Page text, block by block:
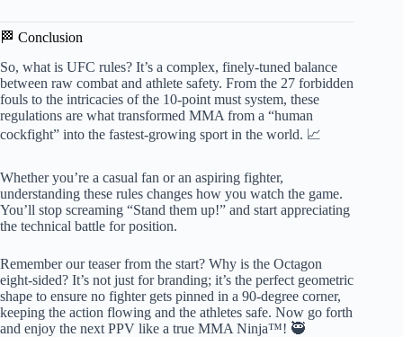
🏁 Conclusion
So, what is UFC rules? It’s a complex, finely-tuned balance
between raw combat and athlete safety. From the 27 forbidden
fouls to the intricacies of the 10-point must system, these
regulations are what transformed MMA from a “human
cockfight” into the fastest-growing sport in the world. 📈
Whether you’re a casual fan or an aspiring fighter,
understanding these rules changes how you watch the game.
You’ll stop screaming “Stand them up!” and start appreciating
the technical battle for position.
Remember our teaser from the start? Why is the Octagon
eight-sided? It’s not just for branding; it’s the perfect geometric
shape to ensure no fighter gets pinned in a 90-degree corner,
keeping the action flowing and the athletes safe. Now go forth
and enjoy the next PPV like a true MMA Ninja™! 🥷